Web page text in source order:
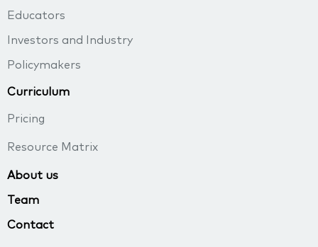
Educators
Investors and Industry
Policymakers
Curriculum
Pricing
Resource Matrix
About us
Team
Contact